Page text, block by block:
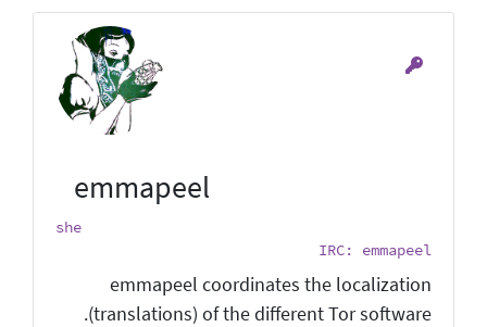
emmapeel
she
IRC: emmapeel
emmapeel coordinates the localization
(translations) of the different Tor software.